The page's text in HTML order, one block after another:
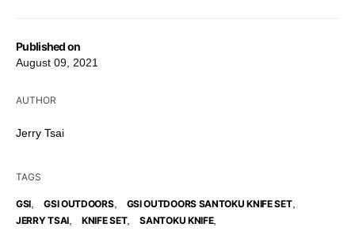
Published on
August 09, 2021
AUTHOR
Jerry Tsai
TAGS
GSI GSI OUTDOORS, GSI OUTDOORS SANTOKU KNIFE SET,
JERRY TSAI KNIFE SET, SANTOKU KNIFE,